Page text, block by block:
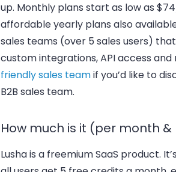
up. Monthly plans start as low as
affordable yearly plans also
sales teams (over 5 sales users)
custom integrations, API access
friendly sales teamif you’d like to
B2B sales team.
How much is it (per month
Lusha is a freemium SaaS product.